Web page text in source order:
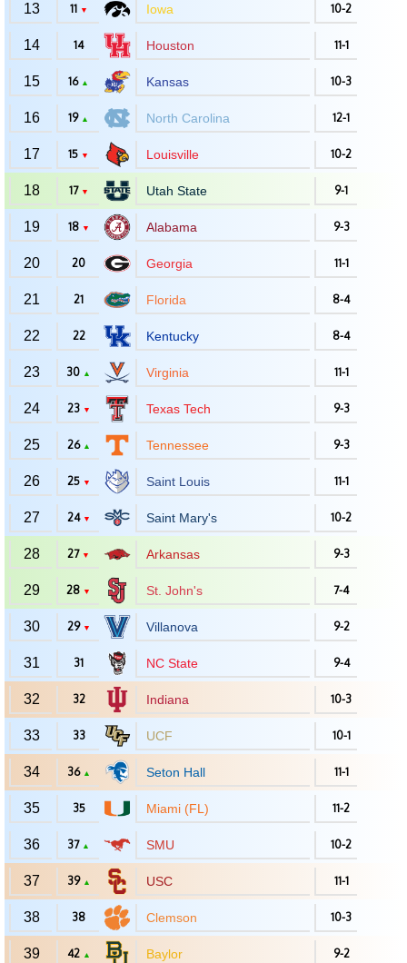
13 11 ▼ Iowa 10-2
14 14 Houston 11-1
15 16 ▲ Kansas 10-3
16 19 ▲ North Carolina 12-1
17 15 ▼ Louisville 10-2
18 17 ▼ Utah State 9-1
19 18 ▼ Alabama 9-3
20 20 Georgia 11-1
21 21 Florida 8-4
22 22 Kentucky 8-4
23 30 ▲ Virginia 11-1
24 23 ▼ Texas Tech 9-3
25 26 ▲ Tennessee 9-3
26 25 ▼ Saint Louis 11-1
27 24 ▼ Saint Mary's 10-2
28 27 ▼ Arkansas 9-3
29 28 ▼ St. John's 7-4
30 29 ▼ Villanova 9-2
31 31 NC State 9-4
32 32 Indiana 10-3
33 33 UCF 10-1
34 36 ▲ Seton Hall 11-1
35 35 Miami (FL) 11-2
36 37 ▲ SMU 10-2
37 39 ▲ USC 11-1
38 38 Clemson 10-3
39 42 ▲ Baylor 9-2